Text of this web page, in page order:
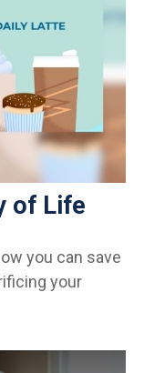
of Life
you can save
your